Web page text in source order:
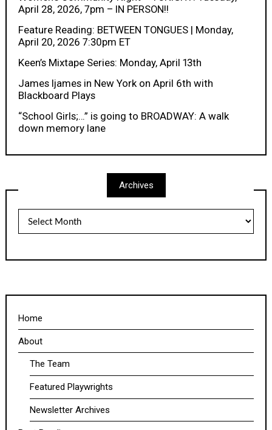
April 28, 2026, 7pm – IN PERSON!!
Feature Reading: BETWEEN TONGUES | Monday,
April 20, 2026 7:30pm ET
Keen’s Mixtape Series: Monday, April 13th
James Ijames in New York on April 6th with
Blackboard Plays
“School Girls;…” is going to BROADWAY: A walk
down memory lane
Archives
Home
About
The Team
Featured Playwrights
Newsletter Archives